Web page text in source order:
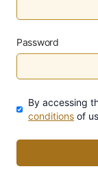
Password
By accessing
conditions of